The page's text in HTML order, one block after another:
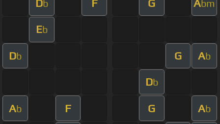
Db F G Abm
Eb
Db G Ab
Db
Ab F G Ab